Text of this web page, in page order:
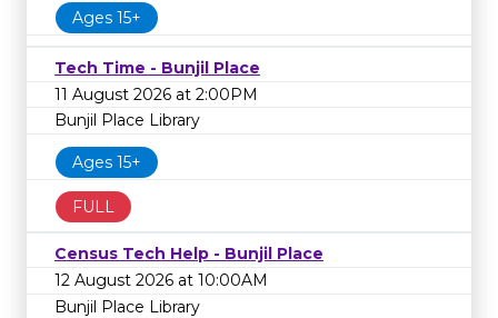
Ages 15+
Tech Time - Bunjil Place
11 August 2026 at 2:00PM
Bunjil Place Library
Ages 15+
FULL
Census Tech Help - Bunjil Place
12 August 2026 at 10:00AM
Bunjil Place Library